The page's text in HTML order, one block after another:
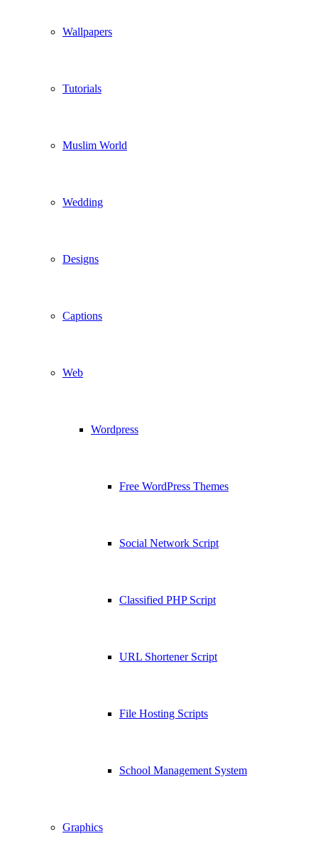
Wallpapers
Tutorials
Muslim World
Wedding
Designs
Captions
Web
Wordpress
Free WordPress Themes
Social Network Script
Classified PHP Script
URL Shortener Script
File Hosting Scripts
School Management System
Graphics